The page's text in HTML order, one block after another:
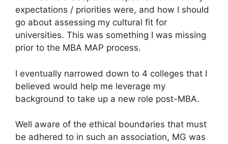
expectations / priorities were, and how I should
go about assessing my cultural fit for
universities. This was something I was missing
prior to the MBA MAP process.
I eventually narrowed down to 4 colleges that I
believed would help me leverage my
background to take up a new role post-MBA.
Well aware of the ethical boundaries that must
be adhered to in such an association, MG was